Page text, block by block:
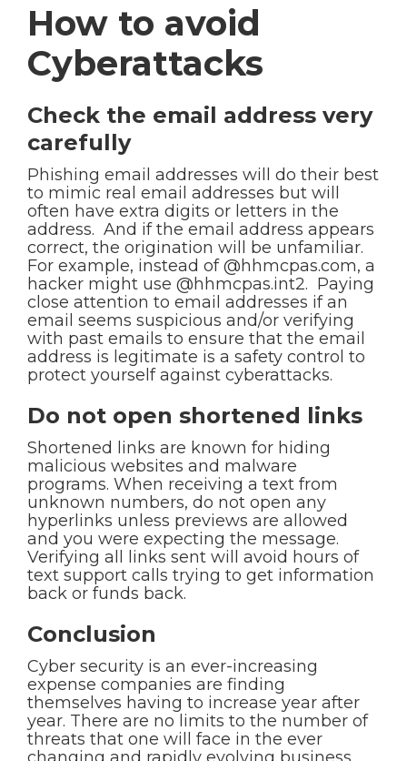
How to avoid
Cyberattacks
Check the email address very
carefully
Phishing email addresses will do their best
to mimic real email addresses but will
often have extra digits or letters in the
address. And if the email address appears
correct, the origination will be unfamiliar.
For example, instead of @hhmcpas.com, a
hacker might use @hhmcpas.int2. Paying
close attention to email addresses if an
email seems suspicious and/or verifying
with past emails to ensure that the email
address is legitimate is a safety control to
protect yourself against cyberattacks.
Do not open shortened links
Shortened links are known for hiding
malicious websites and malware
programs. When receiving a text from
unknown numbers, do not open any
hyperlinks unless previews are allowed
and you were expecting the message.
Verifying all links sent will avoid hours of
text support calls trying to get information
back or funds back.
Conclusion
Cyber security is an ever-increasing
expense companies are finding
themselves having to increase year after
year. There are no limits to the number of
threats that one will face in the ever